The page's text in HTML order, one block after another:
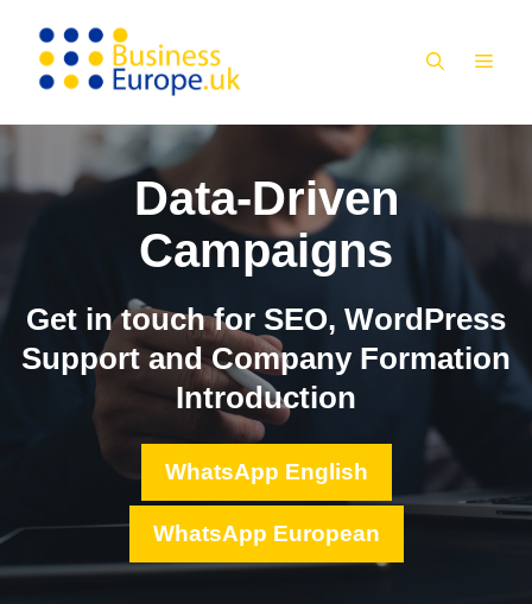
content
Data-Driven
Campaigns
Get in touch for SEO, WordPress
Support and Company Formation
Introduction
WhatsApp English
WhatsApp European